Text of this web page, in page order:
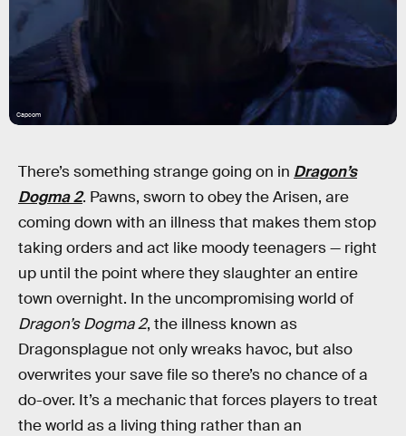
Capcom
There’s something strange going on in Dragon’s
Dogma 2. Pawns, sworn to obey the Arisen, are
coming down with an illness that makes them stop
taking orders and act like moody teenagers — right
up until the point where they slaughter an entire
town overnight. In the uncompromising world of
Dragon’s Dogma 2, the illness known as
Dragonsplague not only wreaks havoc, but also
overwrites your save file so there’s no chance of a
do-over. It’s a mechanic that forces players to treat
the world as a living thing rather than an